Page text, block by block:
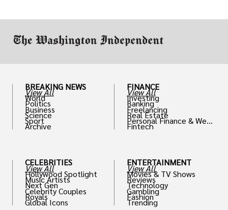
BREAKING NEWS
View All
World
Politics
Business
Science
Sport
Archive
CELEBRITIES
View All
Hollywood Spotlight
Music Artists
Next Gen
Celebrity Couples
Royals
Global Icons
FINANCE
View All
Investing
Banking
Freelancing
Real Estate
Personal Finance & Weal
th
Fintech
ENTERTAINMENT
View All
Movies & TV Shows
Reviews
Technology
Gambling
Fashion
Trending